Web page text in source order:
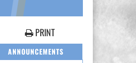
PRINT
ANNOUNCEMENTS